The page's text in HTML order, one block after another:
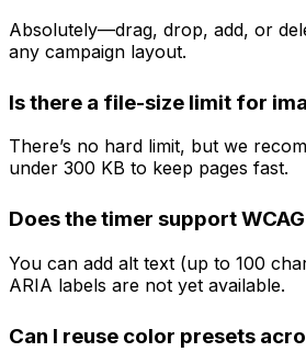
Absolutely—drag, drop, add, or
any campaign layout.
Is there a file-size limit for
There’s no hard limit, but we
under 300 KB to keep pages fast.
Does the timer support
You can add alt text (up to 100
ARIA labels are not yet available.
Can I reuse color presets